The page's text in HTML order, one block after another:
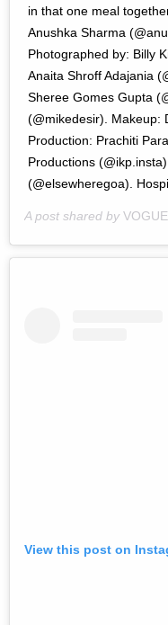
in that one meal
Anushka Sharma
Photographed by: Billy
Anaita Shroff Adajania
Sheree Gomes Gupta
(@mikedesir). Makeup:
Production: Prachiti
Productions
(@elsewheregoa).
A post shared by
View this post on